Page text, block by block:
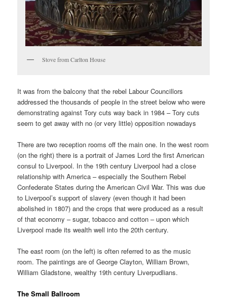
Stove from Carlton House
It was from the balcony that the rebel Labour Councillors
addressed the thousands of people in the street below who were
demonstrating against Tory cuts way back in 1984 – Tory cuts
seem to get away with no (or very little) opposition nowadays
There are two reception rooms off the main one. In the west room
(on the right) there is a portrait of James Lord the first American
consul to Liverpool. In the 19th century Liverpool had a close
relationship with America – especially the Southern Rebel
Confederate States during the American Civil War. This was due
to Liverpool’s support of slavery (even though it had been
abolished in 1807) and the crops that were produced as a result
of that economy – sugar, tobacco and cotton – upon which
Liverpool made its wealth well into the 20th century.
The east room (on the left) is often referred to as the music
room. The paintings are of George Clayton, William Brown,
William Gladstone, wealthy 19th century Liverpudlians.
The Small Ballroom